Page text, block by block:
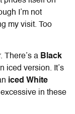
I’m not
my visit. Too
There’s a Black
iced version. It’s
iced White
in these